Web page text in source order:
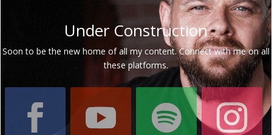
Under Construction
Soon to be the new home of all my content. Connect with me on all
these platforms.